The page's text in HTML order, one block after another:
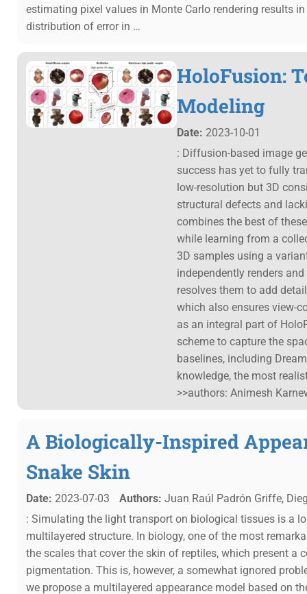
estimating pixel values in Monte Carlo rendering results
distribution of error in …
HoloFusion:
Modeling
Date: 2023-10-01
: Diffusion-based image
success has yet to fully
low-resolution but 3D
structural defects and
combines the best of
while learning from a
3D samples using a
independently renders
resolves them to add
which also ensures view-
as an integral part of
scheme to capture the
baselines, including
knowledge, the most
>>authors: Animesh
A Biologically-Inspired
Snake Skin
Date: 2023-07-03 Authors: Juan Raúl Padrón Griffe,
: Simulating the light transport on biological tissues is a
multilayered structure. In biology, one of the most
the scales that cover the skin of reptiles, which present a
pigmentation. This is, however, a somewhat ignored
we propose a multilayered appearance model based on